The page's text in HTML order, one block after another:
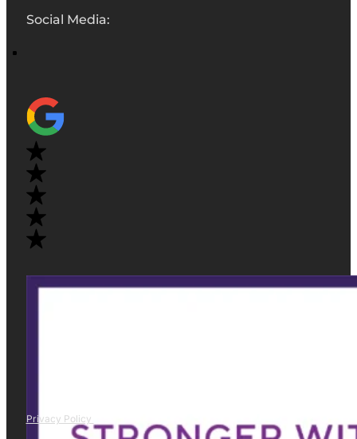
Social Media:
Privacy Policy